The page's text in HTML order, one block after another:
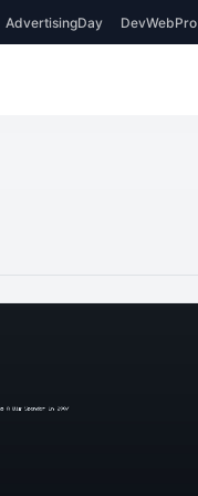
AdvertisingDay DevWebPro